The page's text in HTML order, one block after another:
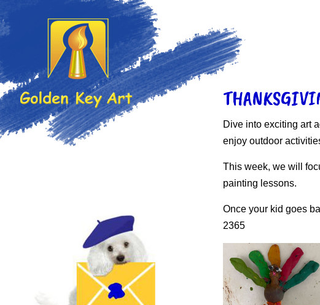
Dive into exciting art
enjoy outdoor
This week, we will
painting lessons.
Once your kid goes
2365